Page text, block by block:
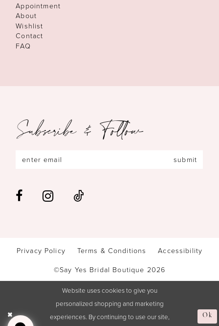
Appointment
About
Wishlist
Contact
FAQ
Subscribe & Follow
submit
Privacy Policy Terms & Conditions Accessibility
©Say Yes Bridal Boutique 2026
Website uses cookies to give you
personalized shopping and marketing
experiences. By continuing to use our site,
Ok